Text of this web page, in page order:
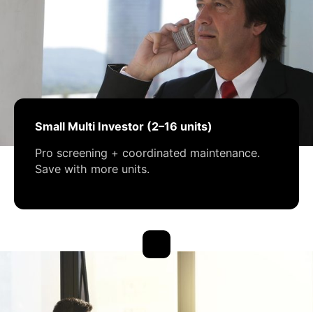
Small Multi Investor (2–16 units)
Pro screening + coordinated maintenance.
Save with more units.